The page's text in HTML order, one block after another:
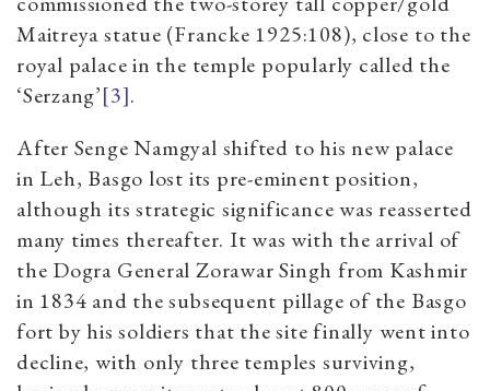
Maitreya statue (Francke 1925:108), close to the
royal palace in the temple popularly called the
‘Serzang’[3].
After Senge Namgyal shifted to his new palace
in Leh, Basgo lost its pre-eminent position,
although its strategic significance was reasserted
many times thereafter. It was with the arrival of
the Dogra General Zorawar Singh from Kashmir
in 1834 and the subsequent pillage of the Basgo
fort by his soldiers that the site finally went into
decline, with only three temples surviving,